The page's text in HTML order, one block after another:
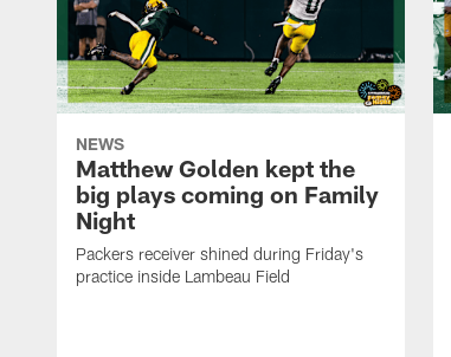
NEWS
Matthew Golden kept the
big plays coming on Family
Night
Packers receiver shined during Friday's
practice inside Lambeau Field